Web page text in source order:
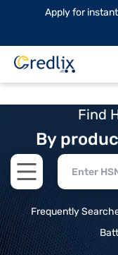
Apply for
Find
By
Open main menu
Frequently